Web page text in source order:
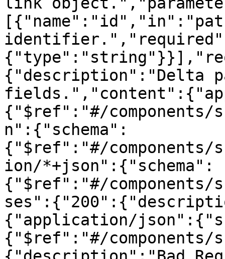
{"description":"Delta
{"$ref":"#/components/
n":{"schema":
{"$ref":"#/components/
ion/*+json":{"schema":
{"$ref":"#/components/
{"application/
{"$ref":"#/components/